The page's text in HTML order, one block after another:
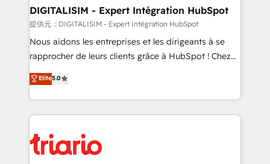
their unique business needs. We are thrilled to have
Blue Frog in the HubSpot ecosystem leading the
way for customers!" - Yamini Rangan, CEO of
HubSpot “Our experience with the team at Blue Frog
of experience and quality of skilled staff has earned
them a trusted reputation within the HubSpot
clients.” - Brian Garvey, VP, Solutions Partner
Program, HubSpot.
DIGITALISIM - Expert Intégration HubSpot
提供元：DIGITALISIM - Expert Intégration HubSpot
Nous aidons les entreprises et les dirigeants à se
rapprocher de leurs clients grâce à HubSpot ! Chez
DIGITALISIM, nous avons l'intime conviction que la
réussite des entreprises passe par l’innovation web,
le marketing digital, et la relation client ! C'est
pourquoi, nos experts sont à la fois capables de
référencement, votre stratégie digitale et le pilotage
et l'intégration d'HubSpot ! Les grandes phases d'un
Elite5.0